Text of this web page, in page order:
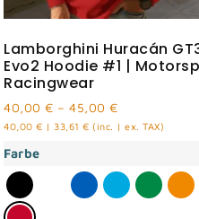
Lamborghini Huracán
Evo2 Hoodie #1 |
Racingwear
40,00 € – 45,00 €
40,00 € | 33,61 € (inc. | ex. TAX)
Farbe